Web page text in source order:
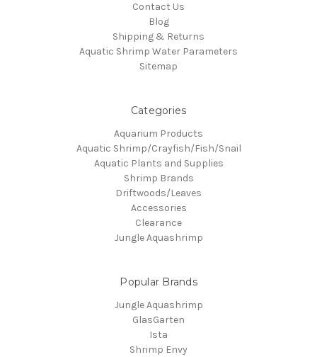
Contact Us
Blog
Shipping & Returns
Aquatic Shrimp Water Parameters
Sitemap
Categories
Aquarium Products
Aquatic Shrimp/Crayfish/Fish/Snail
Aquatic Plants and Supplies
Shrimp Brands
Driftwoods/Leaves
Accessories
Clearance
Jungle Aquashrimp
Popular Brands
Jungle Aquashrimp
GlasGarten
Ista
Shrimp Envy